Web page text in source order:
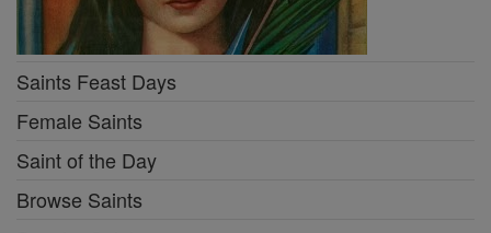
Saints Feast Days
Female Saints
Saint of the Day
Browse Saints